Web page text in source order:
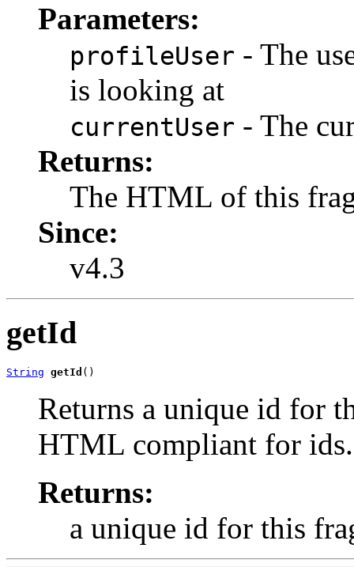
Parameters:
profileUser - The
is looking at
currentUser - The
Returns:
The HTML of this
Since:
v4.3
getId
String getId ()
Returns a unique id for
HTML compliant for ids.
Returns:
a unique id for this